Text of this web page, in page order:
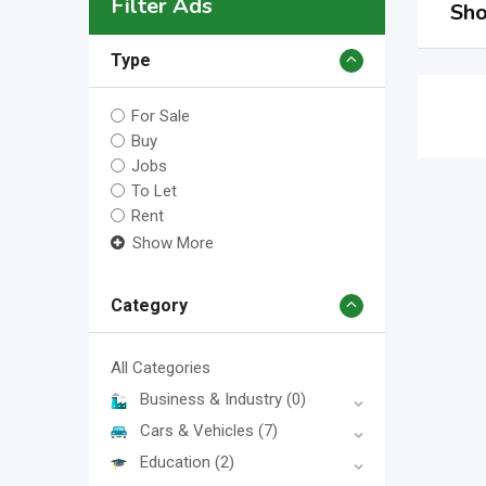
Filter Ads
Type
For Sale
Buy
Jobs
To Let
Rent
Show More
Category
All Categories
Business & Industry (0)
Cars & Vehicles (7)
Education (2)